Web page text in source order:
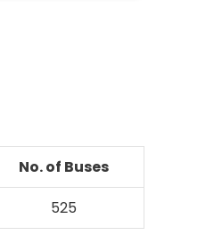
No. of Buses
525